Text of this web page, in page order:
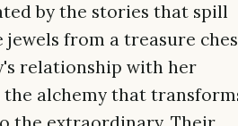
by the stories that spill
from a treasure
relationship with her
the alchemy that